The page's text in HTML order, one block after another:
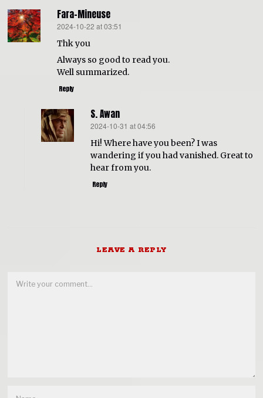
Fara-Mineuse
says:
2024-10-22 at 03:51
Thk you
Always so good to read you.
Well summarized.
Reply
S. Awan
says:
2024-10-31 at 04:56
Hi! Where have you been? I was
wandering if you had vanished. Great to
hear from you.
Reply
LEAVE A REPLY